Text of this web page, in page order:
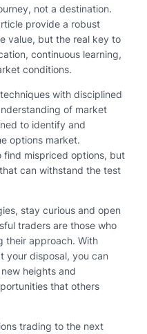
not a destination.
provide a robust
value, but the real key to
continuous learning,
conditions.
with disciplined
of market
to identify and
options market.
find mispriced options, but
can withstand the test
stay curious and open
traders are those who
their approach. With
your disposal, you can
heights and
that others
trading to the next